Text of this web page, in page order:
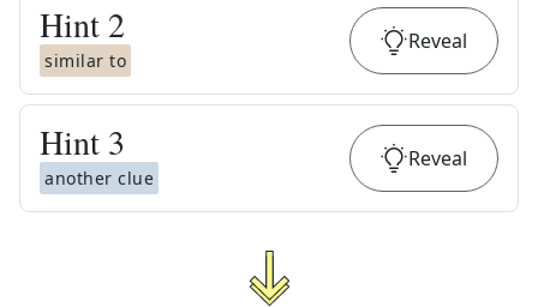
Hint 2
similar to
Reveal
Hint 3
another clue
Reveal